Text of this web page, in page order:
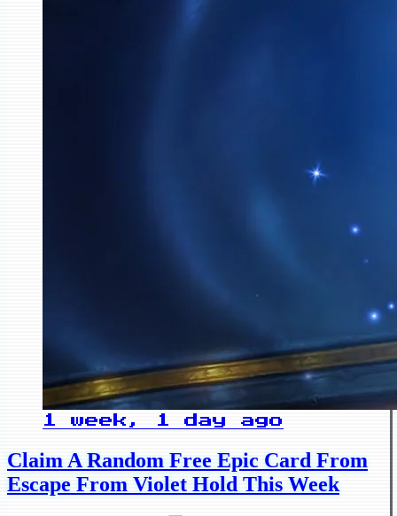
1 week, 1 day ago
Claim A Random Free Epic Card From
Escape From Violet Hold This Week